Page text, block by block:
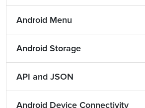
Android Menu
Android Storage
API and JSON
Android Device Connectivity